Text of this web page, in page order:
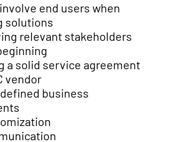
end users when
solutions
relevant stakeholders
a solid service agreement
vendor
business